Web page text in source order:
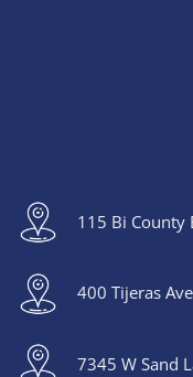
115 Bi County
400 Tijeras
7345 W Sand